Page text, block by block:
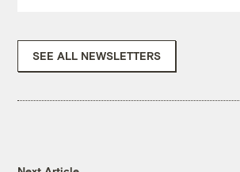
SEE ALL NEWSLETTERS